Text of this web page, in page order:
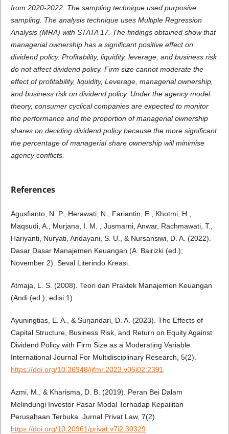
from 2020-2022. The sampling technique used purposive
sampling. The analysis technique uses Multiple Regression
Analysis (MRA) with STATA 17. The findings obtained show that
managerial ownership has a significant positive effect on
dividend policy. Profitability, liquidity, leverage, and business risk
do not affect dividend policy. Firm size cannot moderate the
effect of profitability, liquidity, Leverage, managerial ownership,
and business risk on dividend policy. Under the agency model
theory, consumer cyclical companies are expected to monitor
the performance and the proportion of managerial ownership
shares on deciding dividend policy because the more significant
the percentage of managerial share ownership will minimise
agency conflicts.
References
Agusfianto, N. P., Herawati, N., Fariantin, E., Khotmi, H.,
Maqsudi, A., Murjana, I. M. , Jusmarni, Anwar, Rachmawati, T.,
Hariyanti, Nuryati, Andayani, S. U., & Nursansiwi, D. A. (2022).
Dasar Dasar Manajemen Keuangan (A. Bairizki (ed.);
November 2). Seval Literindo Kreasi.
Atmaja, L. S. (2008). Teori dan Praktek Manajemen Keuangan
(Andi (ed.); edisi 1).
Ayuningtias, E. A., & Surjandari, D. A. (2023). The Effects of
Capital Structure, Business Risk, and Return on Equity Against
Dividend Policy with Firm Size as a Moderating Variable.
International Journal For Multidisciplinary Research, 5(2).
https://doi.org/10.36948/ijfmr.2023.v05i02.2391
Azmi, M., & Kharisma, D. B. (2019). Peran Bei Dalam
Melindungi Investor Pasar Modal Terhadap Kepailitan
Perusahaan Terbuka. Jurnal Privat Law, 7(2).
https://doi.org/10.20961/privat.v7i2.39329